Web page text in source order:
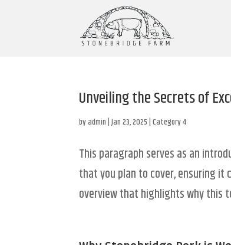
Unveiling the Secrets of
byadmin |Jan 23, 2025 |Category 4
This paragraph serves as an
that you plan to cover, ensuring it
overview that highlights why this